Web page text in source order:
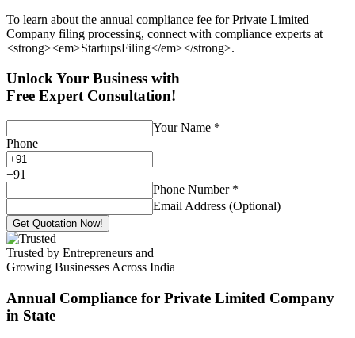
To learn about the annual compliance fee for Private Limited
Company filing processing, connect with compliance experts at
<strong><em>StartupsFiling</em></strong>.
Unlock Your Business with
Free Expert Consultation!
Your Name *
Phone
+91
Phone Number *
Email Address (Optional)
Get Quotation Now!
Trusted by Entrepreneurs and
Growing Businesses Across India
Annual Compliance for Private Limited Company
in State